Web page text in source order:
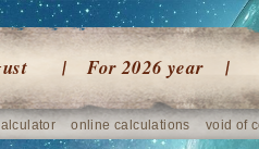
For 2026 year
online calculations void of